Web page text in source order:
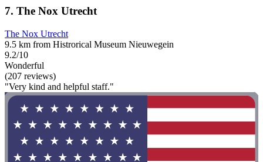
7. The Nox Utrecht
The Nox Utrecht
9.5 km from Histrorical Museum Nieuwegein
9.2/10
Wonderful
(207 reviews)
"Very kind and helpful staff."